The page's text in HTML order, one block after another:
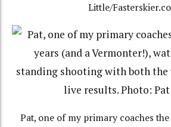
Little/
Pat, one of my primary coaches